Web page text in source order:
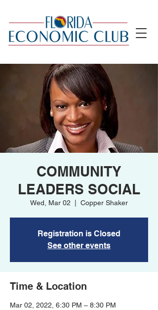
COMMUNITY
LEADERS SOCIAL
Wed, Mar 02 Copper Shaker
Registration is Closed
See other events
Time & Location
Mar 02, 2022, 6:30 PM – 8:30 PM